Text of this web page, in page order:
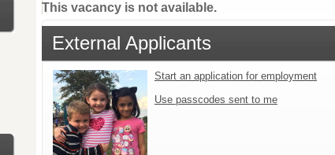
This vacancy is not available.
External Applicants
Start an application for employment
Use passcodes sent to me